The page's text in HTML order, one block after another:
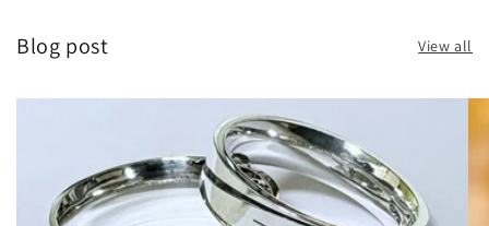
Blog post View all